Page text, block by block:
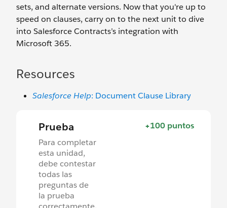
sets, and alternate versions. Now that you're up to
speed on clauses, carry on to the next unit to dive
into Salesforce Contracts’s integration with
Microsoft 365.
Resources
Salesforce Help: Document Clause Library